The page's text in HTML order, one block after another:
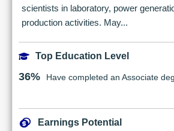
scientists in laboratory, power
production activities. May...
Top Education Level
36% Have completed an Associate
Earnings Potential